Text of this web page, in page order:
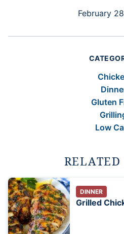
February
Gluten
Low
RELATED
DINNER
Grilled